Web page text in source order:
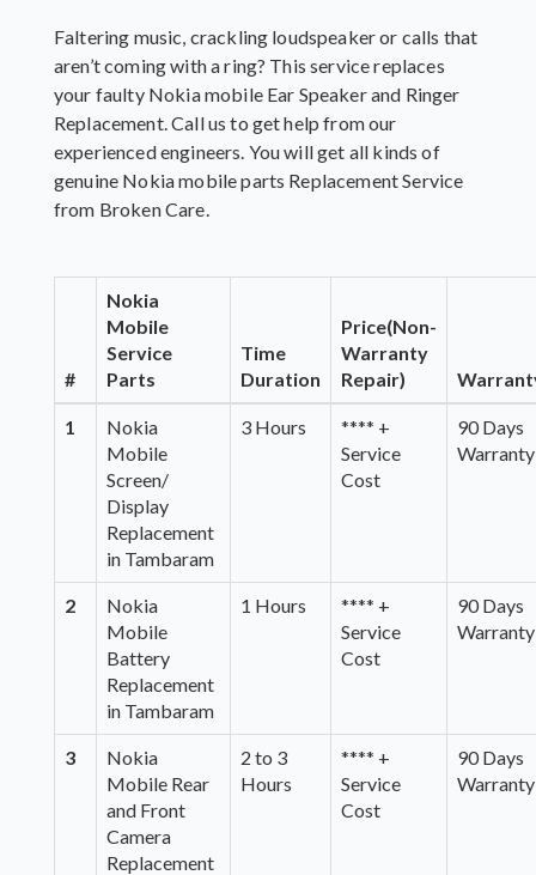
Faltering music, crackling loudspeaker or calls that
aren’t coming with a ring? This service replaces
your faulty Nokia mobile Ear Speaker and Ringer
Replacement. Call us to get help from our
experienced engineers. You will get all kinds of
genuine Nokia mobile parts Replacement Service
from Broken Care.
#
Nokia
Mobile
Service
Parts
Time
Duration
Price(Non-
Warranty
Repair)
1
Nokia
Mobile
Screen/
Display
Replacement
in Tambaram
3 Hours
**** +
Service
Cost
90 Days
Warranty
2
Nokia
Mobile
Battery
Replacement
in Tambaram
1 Hours
**** +
Service
Cost
90 Days
Warranty
3
Nokia
Mobile Rear
and Front
Camera
Replacement
2 to 3
Hours
**** +
Service
Cost
90 Days
Warranty